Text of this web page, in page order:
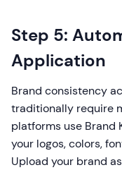
Step 5:
Application
Brand consistency
traditionally require
platforms use
your logos, colors,
Upload your brand